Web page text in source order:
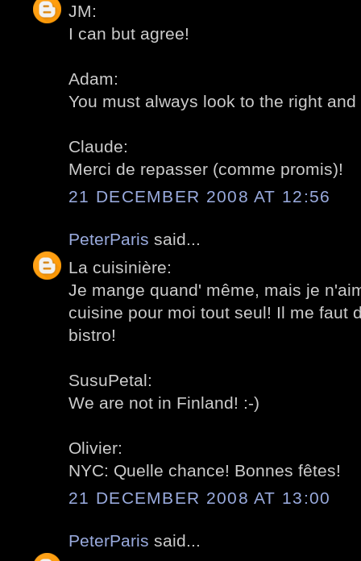
JM:
I can but agree!
Adam:
You must always look to the right
Claude:
Merci de repasser (comme promis)!
21 DECEMBER 2008 AT 12:56
PeterParis said...
La cuisinière:
Je mange quand' même, mais je
cuisine pour moi tout seul! Il me faut
bistro!
SusuPetal:
We are not in Finland! :-)
Olivier:
NYC: Quelle chance! Bonnes fêtes!
21 DECEMBER 2008 AT 13:00
PeterParis said...